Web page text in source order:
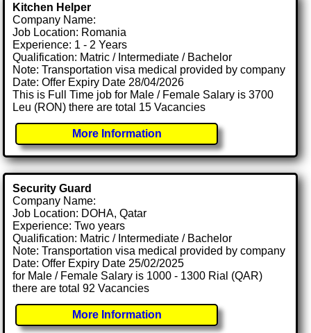
Kitchen Helper
Company Name:
Job Location: Romania
Experience: 1 - 2 Years
Qualification: Matric / Intermediate / Bachelor
Note: Transportation visa medical provided by company
Date: Offer Expiry Date 28/04/2026
This is Full Time job for Male / Female Salary is 3700
Leu (RON) there are total 15 Vacancies
More Information
Security Guard
Company Name:
Job Location: DOHA, Qatar
Experience: Two years
Qualification: Matric / Intermediate / Bachelor
Note: Transportation visa medical provided by company
Date: Offer Expiry Date 25/02/2025
for Male / Female Salary is 1000 - 1300 Rial (QAR)
there are total 92 Vacancies
More Information